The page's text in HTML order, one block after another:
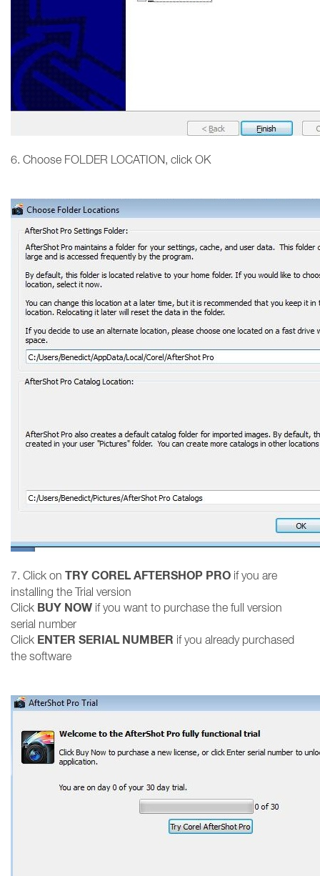
6. Choose FOLDER LOCATION, click OK
7. Click on TRY COREL AFTERSHOP PRO if you are
installing the Trial version
Click BUY NOW if you want to purchase the full version
serial number
Click ENTER SERIAL NUMBER if you already purchased
the software